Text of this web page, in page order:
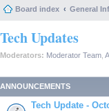
Board index General
Tech Updates
Moderators: Moderator Team
ANNOUNCEMENTS
Tech Update -